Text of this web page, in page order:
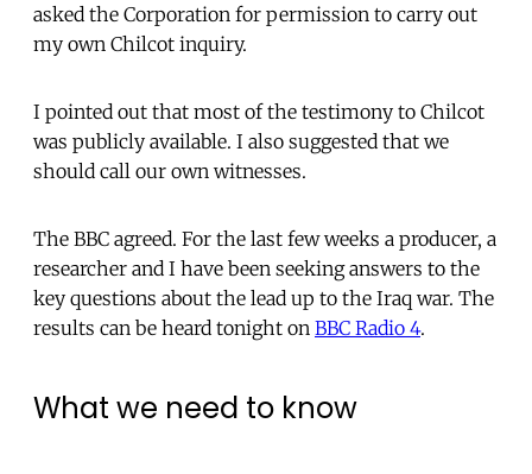
asked the Corporation for permission to carry out
my own Chilcot inquiry.
I pointed out that most of the testimony to Chilcot
was publicly available. I also suggested that we
should call our own witnesses.
The BBC agreed. For the last few weeks a producer, a
researcher and I have been seeking answers to the
key questions about the lead up to the Iraq war. The
results can be heard tonight on BBC Radio 4.
What we need to know